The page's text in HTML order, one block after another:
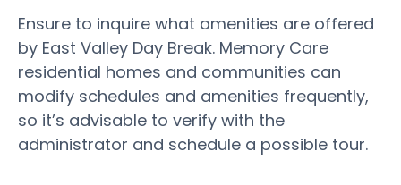
Ensure to inquire what amenities are offered
by East Valley Day Break. Memory Care
residential homes and communities can
modify schedules and amenities frequently,
so it’s advisable to verify with the
administrator and schedule a possible tour.